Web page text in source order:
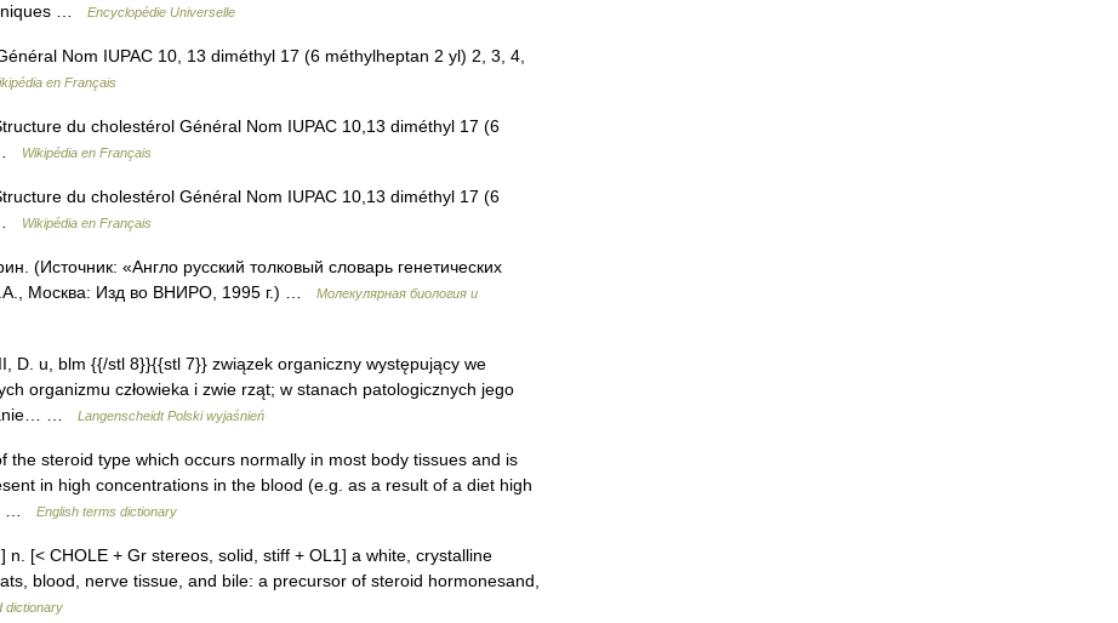
…
Encyclopédie Universelle
Nom IUPAC 10, 13 diméthyl 17 (6 méthylheptan 2 yl) 2, 3, 4,
en Français
du cholestérol Général Nom IUPAC 10,13 diméthyl 17 (6
Wikipédia en Français
du cholestérol Général Nom IUPAC 10,13 diméthyl 17 (6
Wikipédia en Français
(Источник: «Англо русский толковый словарь генетических
Москва: Изд во ВНИРО, 1995 г.) …
Молекулярная биология и
D. u, blm {{/stl 8}}{{stl 7}} związek organiczny występujący we
organizmu człowieka i zwie rząt; w stanach patologicznych jego
…
Langenscheidt Polski wyjaśnień
steroid type which occurs normally in most body tissues and is
in high concentrations in the blood (e.g. as a result of a diet high
…
English terms dictionary
n. [< CHOLE + Gr stereos, solid, stiff + OL1] a white, crystalline
blood, nerve tissue, and bile: a precursor of steroid hormonesand,
dictionary